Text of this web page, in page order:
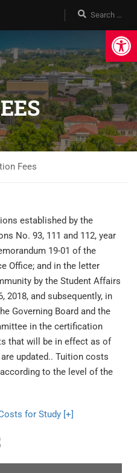
Fees
established by the
No. 93, 111 and 112, year
19-01 of the
Office; and in the letter
by the Student Affairs
2018, and subsequently, in
Governing Board and the
in the certification
that will be in effect as of
updated.. Tuition costs
to the level of the
for Study [+]